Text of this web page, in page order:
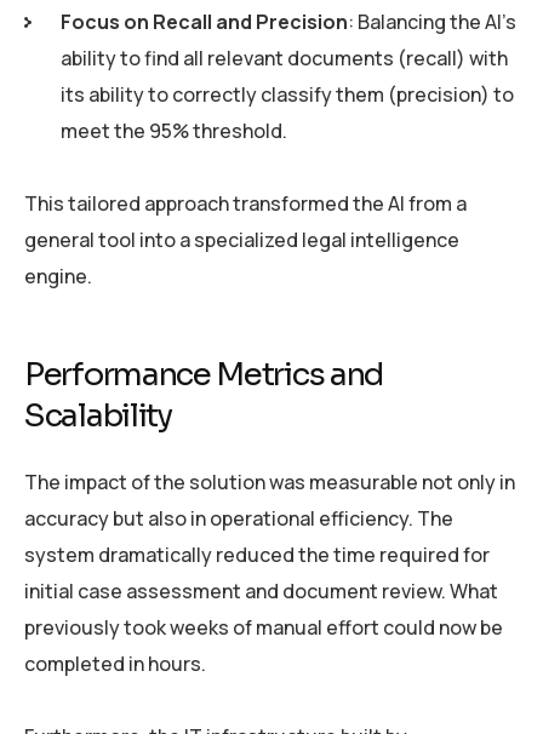
Focus on Recall and Precision: Balancing the AI’s
ability to find all relevant documents (recall) with
its ability to correctly classify them (precision) to
meet the 95% threshold.
This tailored approach transformed the AI from a
general tool into a specialized legal intelligence
engine.
Performance Metrics and
Scalability
The impact of the solution was measurable not only in
accuracy but also in operational efficiency. The
system dramatically reduced the time required for
initial case assessment and document review. What
previously took weeks of manual effort could now be
completed in hours.